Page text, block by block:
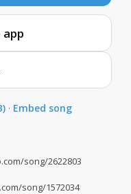
· Embed song
song/2622803
song/1572034